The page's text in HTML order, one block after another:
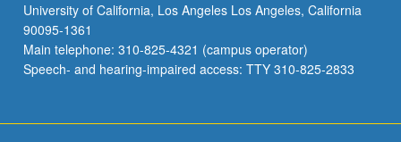
University of California, Los Angeles Los Angeles, California
90095-1361
Main telephone: 310-825-4321 (campus operator)
Speech- and hearing-impaired access: TTY 310-825-2833